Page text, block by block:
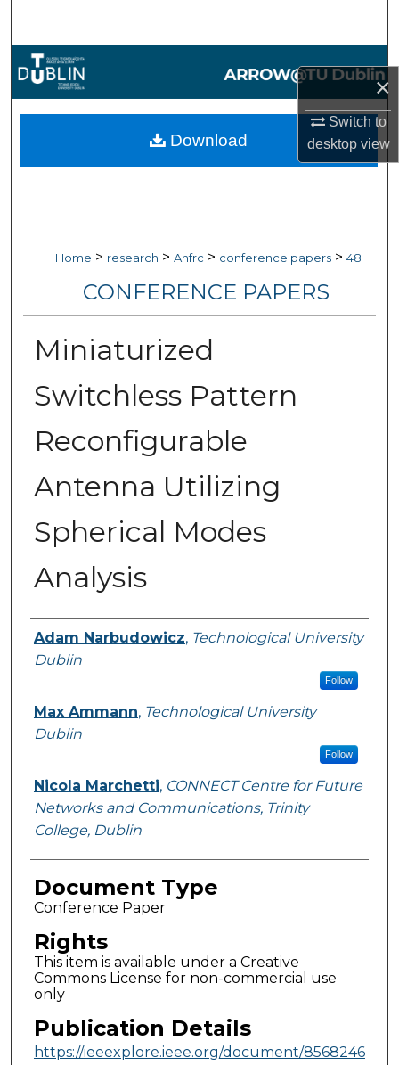
×
Switch to
desktopview
Browse Collections
My Account
Home > research > Ahfrc > conference papers > 48
CONFERENCE PAPERS
Miniaturized
Switchless Pattern
Reconfigurable
Antenna Utilizing
Spherical Modes
Analysis
Authors
Adam Narbudowicz, Technological University
Dublin
Follow
Max Ammann, Technological University
Dublin
Follow
Nicola Marchetti, CONNECT Centre for Future
Networks and Communications, Trinity
College, Dublin
Document Type
Conference Paper
Rights
This item is available under a Creative
Commons License for non-commercial use
only
Publication Details
https://ieeexplore.ieee.org/document/8568246
Download